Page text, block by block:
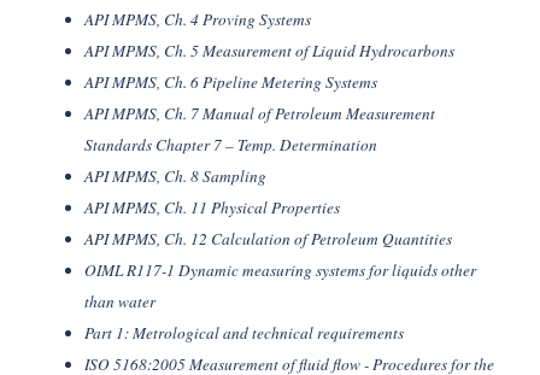
API MPMS, Ch. 4 Proving Systems
API MPMS, Ch. 5 Measurement of Liquid Hydrocarbons
API MPMS, Ch. 6 Pipeline Metering Systems
API MPMS, Ch. 7 Manual of Petroleum Measurement
Standards Chapter 7 – Temp. Determination
API MPMS, Ch. 8 Sampling
API MPMS, Ch. 11 Physical Properties
API MPMS, Ch. 12 Calculation of Petroleum Quantities
OIML R117-1 Dynamic measuring systems for liquids other
than water
Part 1: Metrological and technical requirements
ISO 5168:2005 Measurement of fluid flow - Procedures for the